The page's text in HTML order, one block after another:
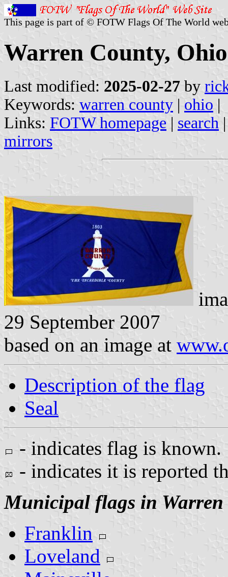
This page is part of © FOTW Flags Of The World
Warren County,
Last modified: 2025-02-27 by
Keywords: warren county | ohio |
Links: FOTW homepage | search
mirrors
29 September 2007
based on an image at
Description of the flag
Seal
- indicates flag is known.
- indicates it is reported
Municipal flags in
Franklin
Loveland